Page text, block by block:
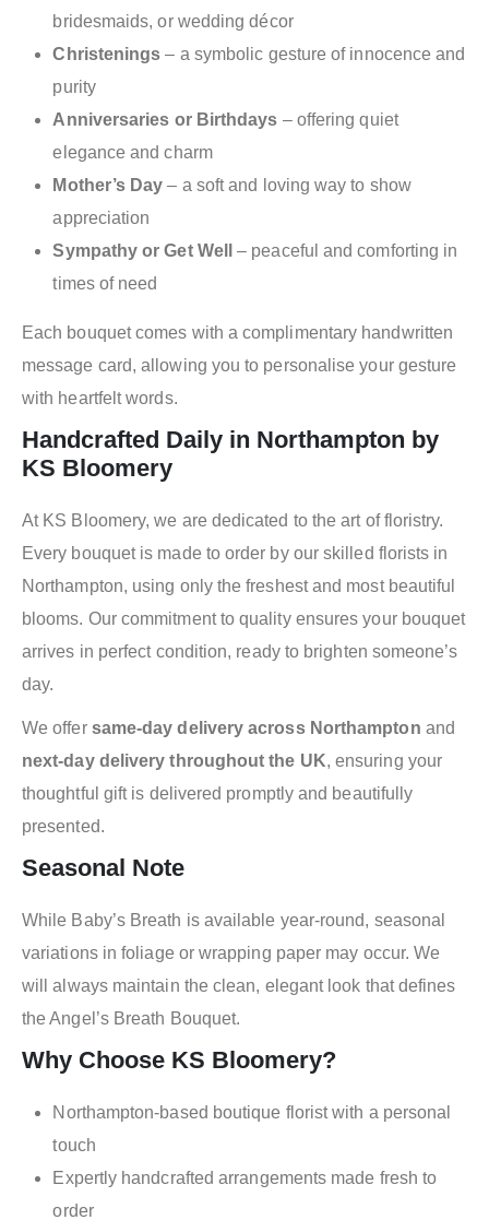
bridesmaids, or wedding décor
Christenings – a symbolic gesture of innocence and
purity
Anniversaries or Birthdays – offering quiet
elegance and charm
Mother’s Day – a soft and loving way to show
appreciation
Sympathy or Get Well
– peaceful and comforting in
times of need
Each bouquet comes with a complimentary handwritten
message card, allowing you to personalise your gesture
with heartfelt words.
Handcrafted Daily in Northampton by
KS Bloomery
At KS Bloomery, we are dedicated to the art of floristry.
Every bouquet is made to order by our skilled florists in
Northampton, using only the freshest and most beautiful
blooms. Our commitment to quality ensures your bouquet
arrives in perfect condition, ready to brighten someone’s
day.
We offer same-day delivery across Northampton and
next-day delivery throughout the UK, ensuring your
thoughtful gift is delivered promptly and beautifully
presented.
Seasonal Note
While Baby’s Breath is available year-round, seasonal
variations in foliage or wrapping paper may occur. We
will always maintain the clean, elegant look that defines
the Angel’s Breath Bouquet.
Why Choose KS Bloomery?
Northampton-based boutique florist with a personal
touch
Expertly handcrafted arrangements made fresh to
order